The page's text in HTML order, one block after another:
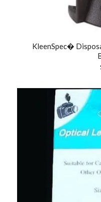
KleenSpec�